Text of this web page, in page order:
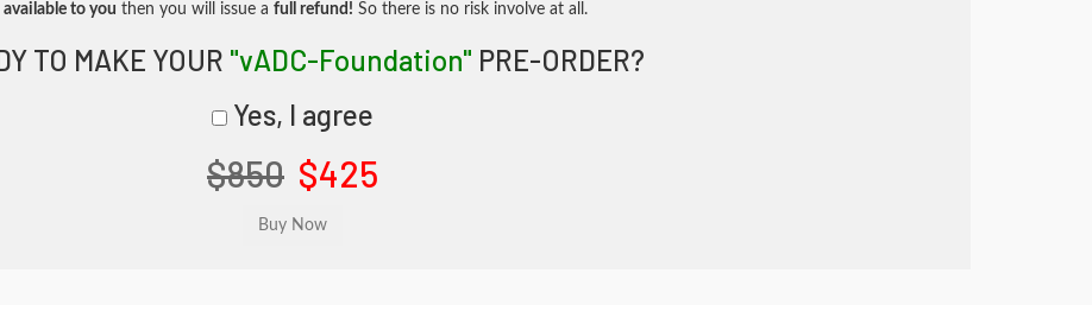
to you then you will issue a full refund! So there is no risk involve at all.
TO MAKE YOUR "vADC-Foundation" PRE-ORDER?
Yes, I agree
$850 $425